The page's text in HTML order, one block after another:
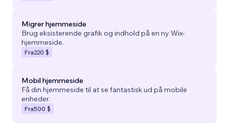
Migrer hjemmeside
Brug eksisterende grafik og indhold på en ny Wix-
hjemmeside.
Fra220 $
Mobil hjemmeside
Få din hjemmeside til at se fantastisk ud på mobile
enheder.
Fra500 $